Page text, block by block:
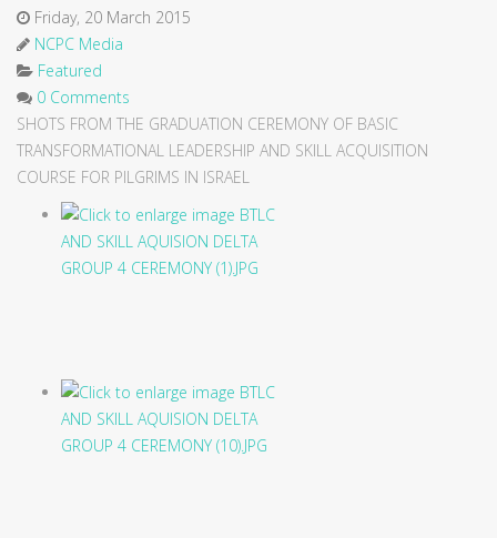
Friday, 20 March 2015
NCPC Media
Featured
0 Comments
SHOTS FROM THE GRADUATION CEREMONY OF BASIC
TRANSFORMATIONAL LEADERSHIP AND SKILL ACQUISITION
COURSE FOR PILGRIMS IN ISRAEL